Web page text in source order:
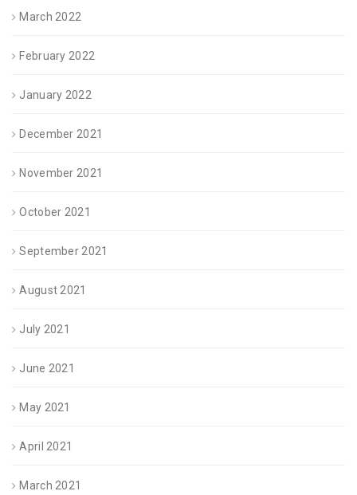
March 2022
February 2022
January 2022
December 2021
November 2021
October 2021
September 2021
August 2021
July 2021
June 2021
May 2021
April 2021
March 2021